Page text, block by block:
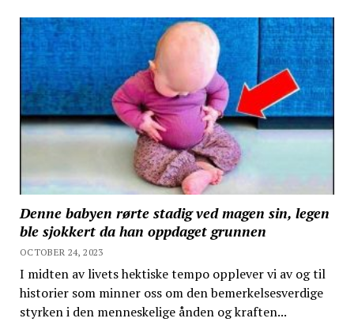
Denne babyen rørte stadig ved magen sin, legen
ble sjokkert da han oppdaget grunnen
OCTOBER 24, 2023
I midten av livets hektiske tempo opplever vi av og til
historier som minner oss om den bemerkelsesverdige
styrken i den menneskelige ånden og kraften...